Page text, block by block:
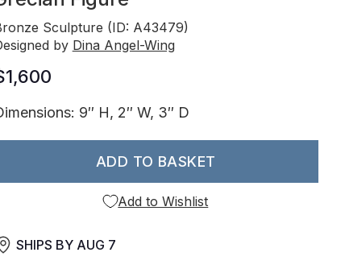
Sculpture (ID: A43479)
by Dina Angel-Wing
9″ H, 2″ W, 3″ D
ADD TO BASKET
Add to Wishlist
SHIPS BY AUG 7